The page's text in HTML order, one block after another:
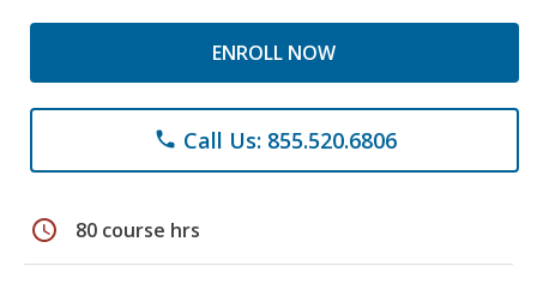
ENROLL NOW
phone Call Us: 855.520.6806
schedule 80 course hrs